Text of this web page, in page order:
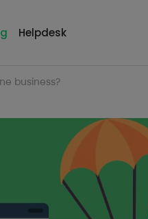
Helpdesk
business?